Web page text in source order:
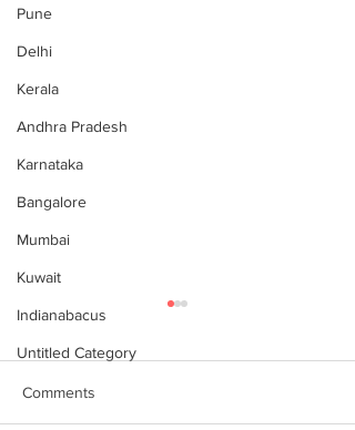
Pune
Delhi
Kerala
Andhra Pradesh
Karnataka
Bangalore
Mumbai
Kuwait
Indianabacus
Untitled Category
Comments